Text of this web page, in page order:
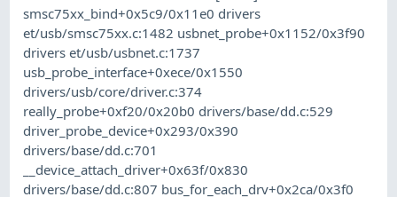
smsc75xx_bind+0x5c9/0x11e0 drivers
et/usb/smsc75xx.c:1482 usbnet_probe+0x1152/0x3f90
drivers et/usb/usbnet.c:1737
usb_probe_interface+0xece/0x1550
drivers/usb/core/driver.c:374
really_probe+0xf20/0x20b0 drivers/base/dd.c:529
driver_probe_device+0x293/0x390
drivers/base/dd.c:701
__device_attach_driver+0x63f/0x830
drivers/base/dd.c:807 bus_for_each_drv+0x2ca/0x3f0